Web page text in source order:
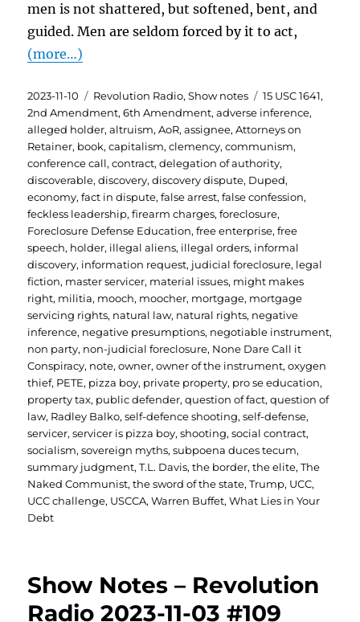
men is not shattered, but softened, bent, and
guided. Men are seldom forced by it to act,
(more…)
Posted
on
2023-11-10 Categories
Revolution Radio,Show notes Tags
15 USC 1641,
2nd Amendment,6th Amendment,adverse inference,
alleged holder,altruism,AoR,assignee,Attorneys on
Retainer, book,capitalism,clemency,communism,
conference call,contract,delegation of authority,
discoverable,discovery,discovery dispute, Duped,
economy,fact in dispute,false arrest,false confession,
feckless leadership,firearm charges,foreclosure,
Foreclosure Defense Education,free enterprise,free
speech, holder, illegal aliens, illegal orders, informal
discovery, information request, judicial foreclosure, legal
fiction, master servicer, material issues, might makes
right, militia, mooch, moocher, mortgage, mortgage
servicing rights, natural law, natural rights, negative
inference, negative presumptions, negotiable instrument,
non party, non-judicial foreclosure, None Dare Call it
Conspiracy, note,owner,owner of the instrument,oxygen
thief, PETE, pizza boy, private property, pro se education,
property tax, public defender,question of fact,question of
law, Radley Balko,self-defence shooting,self-defense,
servicer,servicer is pizza boy,shooting,social contract,
socialism,sovereign myths,subpoena duces tecum,
summary judgment,T.L. Davis,the border,the elite,The
Naked Communist,the sword of the state,Trump, UCC,
UCC challenge, USCCA,Warren Buffet,What Lies in Your
Debt
Show Notes – Revolution
Radio 2023-11-03 #109